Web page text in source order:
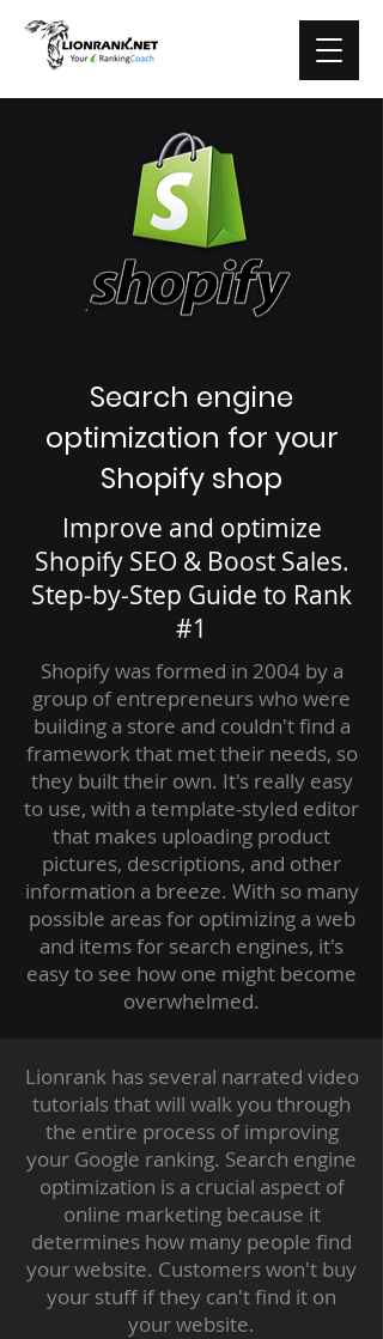
Search engine
optimization for your
Shopify shop
Improve and optimize
Shopify SEO & Boost Sales.
Step-by-Step Guide to Rank
#1
Shopify was formed in 2004 by a
group of entrepreneurs who were
building a store and couldn't find a
framework that met their needs, so
they built their own. It's really easy
to use, with a template-styled editor
that makes uploading product
pictures, descriptions, and other
information a breeze. With so many
possible areas for optimizing a web
and items for search engines, it's
easy to see how one might become
overwhelmed.
Lionrank has several narrated video
tutorials that will walk you through
the entire process of improving
your Google ranking. Search engine
optimization is a crucial aspect of
online marketing because it
determines how many people find
your website. Customers won't buy
your stuff if they can't find it on
your website.